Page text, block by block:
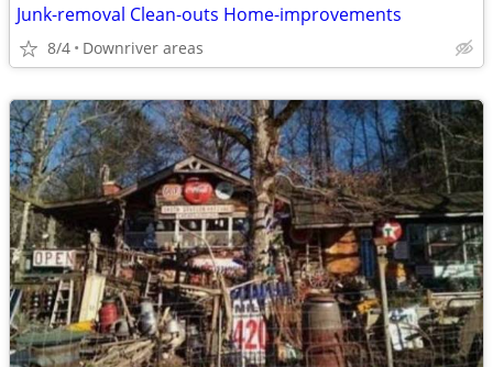
Junk-removal Clean-outs Home-improvements
8/4 Downriver areas